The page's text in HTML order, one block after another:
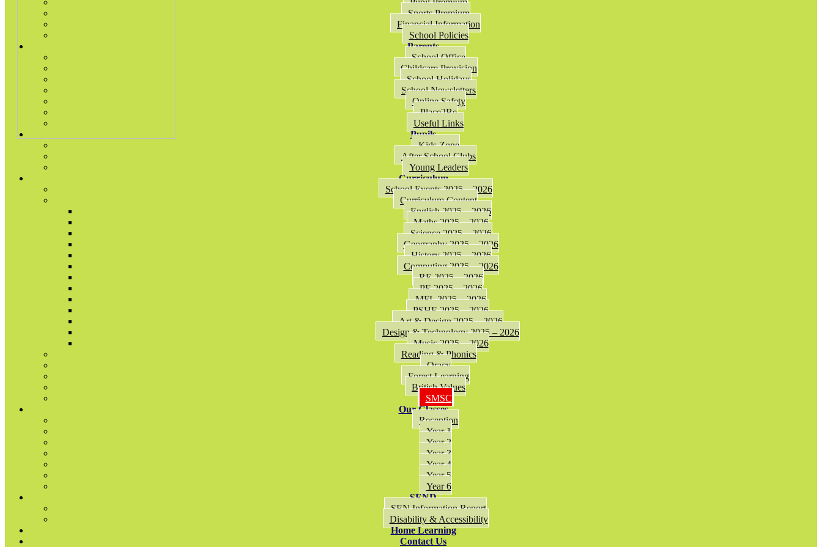
Pupil Premium
Sports Premium
Financial Information
School Policies
Parents
School Office
Childcare Provision
School Holidays
School Newsletters
Online Safety
Place2Be
Useful Links
Pupils
Kids Zone
After School Clubs
Young Leaders
Curriculum
School Events 2025 – 2026
Curriculum Content
English 2025 – 2026
Maths 2025 – 2026
Science 2025 – 2026
Geography 2025 – 2026
History 2025 – 2026
Computing 2025 – 2026
RE 2025 – 2026
PE 2025 – 2026
MFL 2025 – 2026
PSHE 2025 – 2026
Art & Design 2025 – 2026
Design & Technology 2025 – 2026
Music 2025 – 2026
Reading & Phonics
Oracy
Forest Learning
British Values
SMSC
Our Classes
Reception
Year 1
Year 2
Year 3
Year 4
Year 5
Year 6
SEND
SEN Information Report
Disability & Accessibility
Home Learning
Contact Us